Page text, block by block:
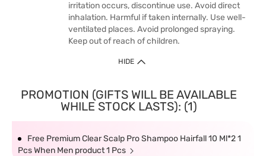
irritation occurs, discontinue use. Avoid direct
inhalation. Harmful if taken internally. Use well-
ventilated places. Avoid prolonged spraying.
Keep out of reach of children.
HIDE
PROMOTION (GIFTS WILL BE AVAILABLE
WHILE STOCK LASTS): (1)
Free Premium Clear Scalp Pro Shampoo Hairfall 10 Ml*2 1
Pcs When Men product 1 Pcs